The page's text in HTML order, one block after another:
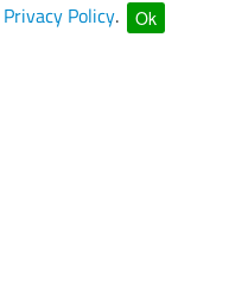
Privacy Policy. Ok